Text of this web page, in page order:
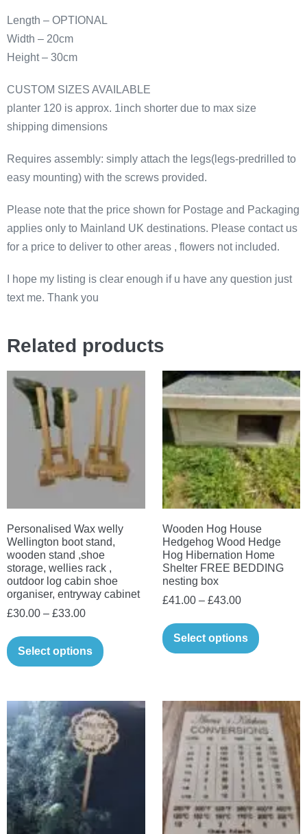
Length – OPTIONAL
Width – 20cm
Height – 30cm
CUSTOM SIZES AVAILABLE
planter 120 is approx. 1inch shorter due to max size
shipping dimensions
Requires assembly: simply attach the legs(legs-predrilled to
easy mounting) with the screws provided.
Please note that the price shown for Postage and Packaging
applies only to Mainland UK destinations. Please contact us
for a price to deliver to other areas , flowers not included.
I hope my listing is clear enough if u have any question just
text me. Thank you
Related products
Personalised Wax welly
Wellington boot stand,
wooden stand ,shoe
storage, wellies rack ,
outdoor log cabin shoe
organiser, entryway cabinet
£30.00 – £33.00Price
£30.00
through
Select options
product
variants.
The
options
on
Wooden Hog House
Hedgehog Wood Hedge
Hog Hibernation Home
Shelter FREE BEDDING
nesting box
£41.00 – £43.00Price
£41.00
through
Select options
product
variants.
The
options
may
be
chosen
on
the